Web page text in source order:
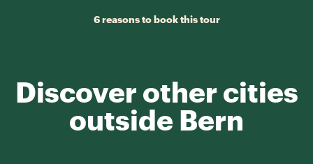
6 reasons to book this tour
Discover other cities
outside Bern